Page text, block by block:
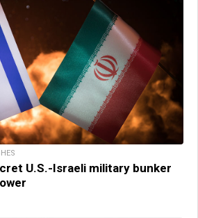
U.S.-Israeli military bunker